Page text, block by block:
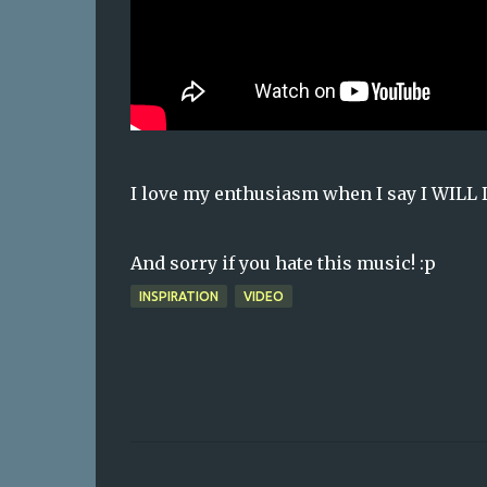
I love my enthusiasm when I say I WILL
And sorry if you hate this music! :p
INSPIRATION VIDEO